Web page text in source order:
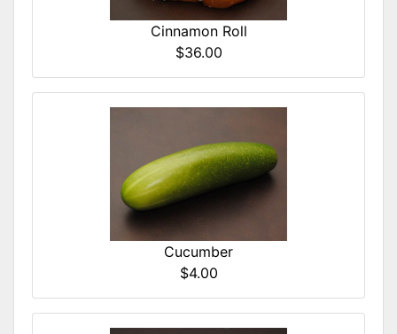
Cinnamon Roll
$36.00
Cucumber
$4.00